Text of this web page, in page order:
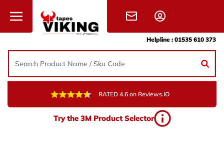
Helpline : 01535 610 373
RATED 4.6 on Reviews.IO
Try the 3M Product Selector
Need Help?
Give us a call, drop us an email, or simply fill in the